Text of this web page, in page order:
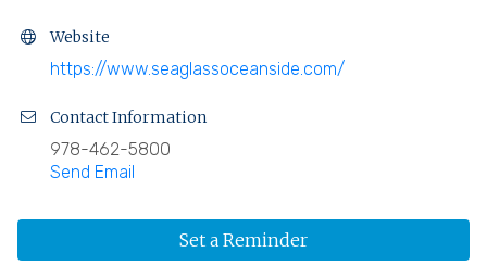
Website
https://www.seaglassoceanside.com/
Contact Information
978-462-5800
Send Email
Set a Reminder